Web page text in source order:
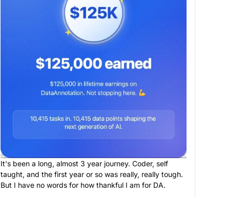
It's been a long, almost 3 year journey. Coder, self
taught, and the first year or so was really, really tough.
But I have no words for how thankful I am for DA.